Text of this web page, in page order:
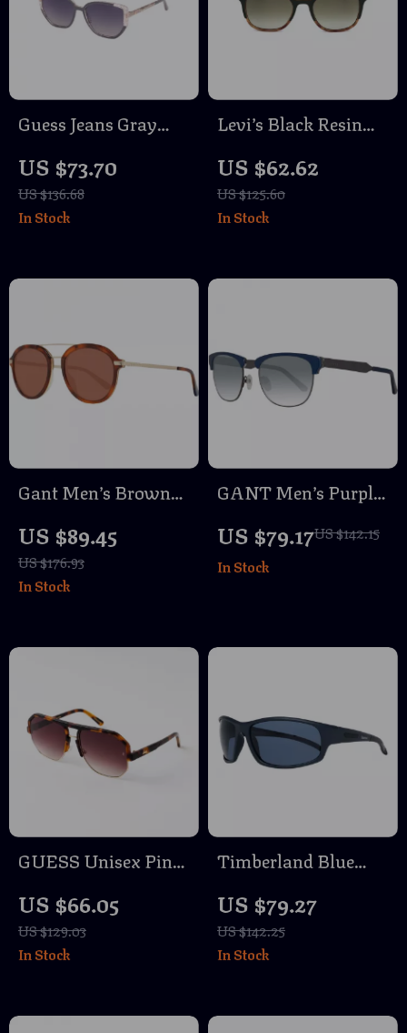
Guess Jeans Gray
US $73.70
US $136.68
In Stock
Levi’s Black Resin
US $62.62
US $125.60
In Stock
Gant Men’s Brown
with 100% UVA &
UVB Protection
US $89.45
US $176.93
In Stock
GANT Men’s Purple
Sunglasses
US $79.17US $142.15
In Stock
GUESS Unisex Pink
& Trendy Eye
Protection
US $66.05
US $129.03
In Stock
Timberland Blue
US $79.27
US $142.25
In Stock